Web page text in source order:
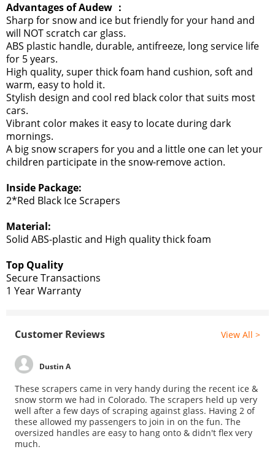
Advantages of Audew ：
Sharp for snow and ice but friendly for your hand and
will NOT scratch car glass.
ABS plastic handle, durable, antifreeze, long service life
for 5 years.
High quality, super thick foam hand cushion, soft and
warm, easy to hold it.
Stylish design and cool red black color that suits most
cars.
Vibrant color makes it easy to locate during dark
mornings.
A big snow scrapers for you and a little one can let your
children participate in the snow-remove action.
Inside Package:
2*Red Black Ice Scrapers
Material:
Solid ABS-plastic and High quality thick foam
Top Quality
Secure Transactions
1 Year Warranty
Customer Reviews View All >
Dustin A
These scrapers came in very handy during the recent ice &
snow storm we had in Colorado. The scrapers held up very
well after a few days of scraping against glass. Having 2 of
these allowed my passengers to join in on the fun. The
oversized handles are easy to hang onto & didn't flex very
much.